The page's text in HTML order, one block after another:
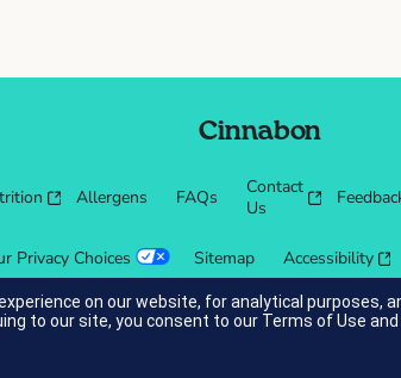
Cinnabon
Allergens FAQs
Contact
Us
Privacy Choices Sitemap Accessibility
guidelines.
on our website, for analytical purposes,
to our site, you consent to our Terms of Use